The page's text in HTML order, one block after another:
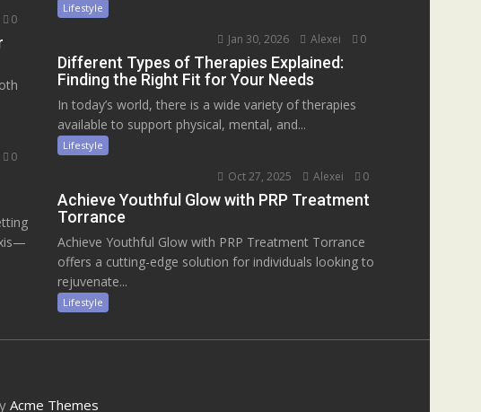
0
0
Lifestyle
Jan 30, 2026 Alexei 0
Different Types of Therapies Explained:
Finding the Right Fit for Your Needs
In today’s world, there is a wide variety of therapies
available to support physical, mental, and...
Lifestyle
Oct 27, 2025 Alexei 0
Achieve Youthful Glow with PRP Treatment
Torrance
Achieve Youthful Glow with PRP Treatment Torrance
offers a cutting-edge solution for individuals looking to
rejuvenate...
Lifestyle
Acme Themes